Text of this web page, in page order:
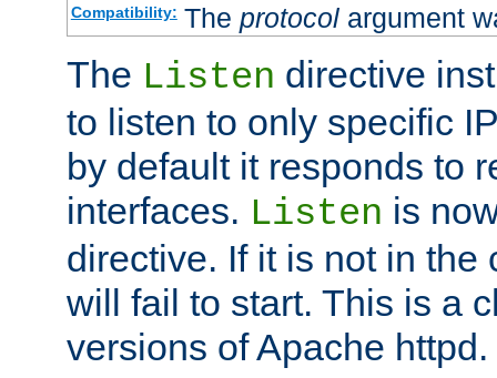
Compatibility: The protocolargument
The Listen directive
to listen to only specific
by default it responds to
interfaces. Listen is
directive. If it is not in the
will fail to start. This is a
versions of Apache httpd.